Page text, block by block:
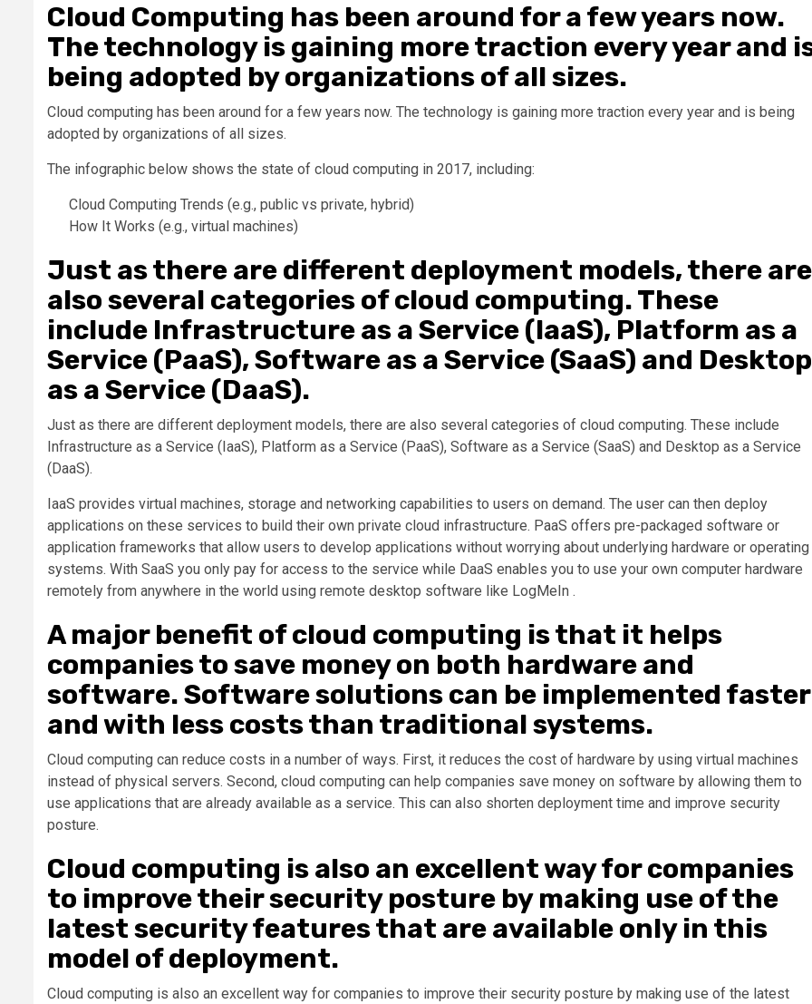
Cloud Computing has been around for a few years now.
The technology is gaining more traction every year and
being adopted by organizations of all sizes.
Cloud computing has been around for a few years now. The technology is gaining more traction every year and is being
adopted by organizations of all sizes.
The infographic below shows the state of cloud computing in 2017, including:
Cloud Computing Trends (e.g., public vs private, hybrid)
How It Works (e.g., virtual machines)
Just as there are different deployment models, there are
also several categories of cloud computing. These
include Infrastructure as a Service (IaaS), Platform as a
Service (PaaS), Software as a Service (SaaS) and Desktop
as a Service (DaaS).
Just as there are different deployment models, there are also several categories of cloud computing. These include
Infrastructure as a Service (IaaS), Platform as a Service (PaaS), Software as a Service (SaaS) and Desktop as a Service
(DaaS).
IaaS provides virtual machines, storage and networking capabilities to users on demand. The user can then deploy
applications on these services to build their own private cloud infrastructure. PaaS offers pre-packaged software or
application frameworks that allow users to develop applications without worrying about underlying hardware or operating
systems. With SaaS you only pay for access to the service while DaaS enables you to use your own computer hardware
remotely from anywhere in the world using remote desktop software like LogMeIn .
A major benefit of cloud computing is that it helps
companies to save money on both hardware and
software. Software solutions can be implemented faster
and with less costs than traditional systems.
Cloud computing can reduce costs in a number of ways. First, it reduces the cost of hardware by using virtual machines
instead of physical servers. Second, cloud computing can help companies save money on software by allowing them to
use applications that are already available as a service. This can also shorten deployment time and improve security
posture.
Cloud computing is also an excellent way for companies
to improve their security posture by making use of the
latest security features that are available only in this
model of deployment.
Cloud computing is also an excellent way for companies to improve their security posture by making use of the latest